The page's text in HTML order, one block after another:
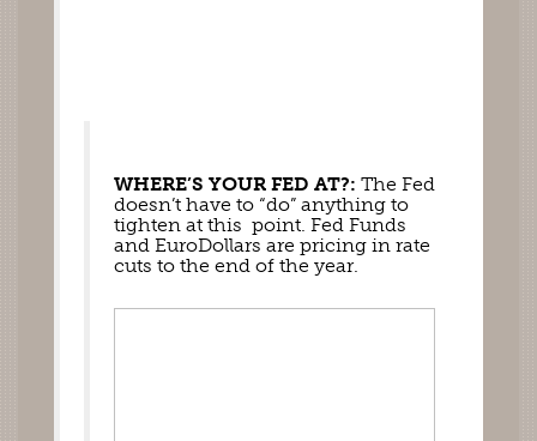
WHERE’S YOUR FED AT?: The Fed
doesn’t have to “do” anything to
tighten at this  point. Fed Funds
and EuroDollars are pricing in rate
cuts to the end of the year.